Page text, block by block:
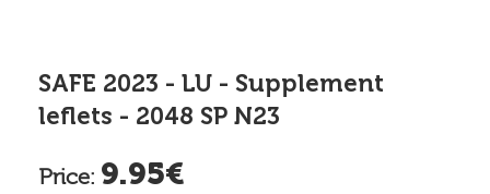
SAFE 2023 - LU - Supplement
leflets - 2048 SP N23
Price: 9.95€